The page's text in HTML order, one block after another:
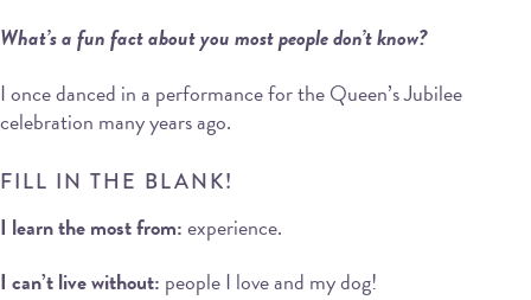
What’s a fun fact about you most people don’t know?
I once danced in a performance for the Queen’s Jubilee
celebration many years ago.
FILL IN THE BLANK!
I learn the most from:experience.
I can’t live without: people I love and my dog!